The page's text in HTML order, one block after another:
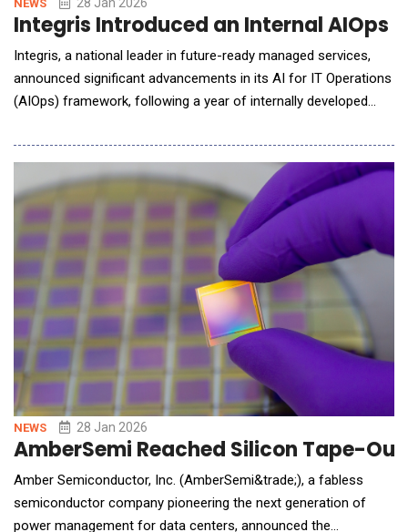
NEWS
Integris Introduced an Internal AIOps
Integris, a national leader in future-ready managed services,
announced significant advancements in its AI for IT Operations
(AIOps) framework, following a year of internally developed
consistency, and long-term scalability. Rather than adopting a
plug-and-play AI solution, Integris took a deliberate "learn by
doing" approach. The compa
NEWS 28 Jan 2026
AmberSemi Reached Silicon Tape-
Amber Semiconductor, Inc. (AmberSemi&trade;), a fabless
semiconductor company pioneering the next generation of
power management for data centers, announced the